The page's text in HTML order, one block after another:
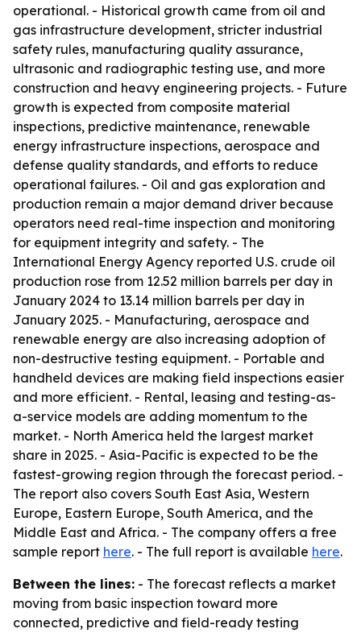
operational. - Historical growth came from oil and
gas infrastructure development, stricter industrial
safety rules, manufacturing quality assurance,
ultrasonic and radiographic testing use, and more
construction and heavy engineering projects. - Future
growth is expected from composite material
inspections, predictive maintenance, renewable
energy infrastructure inspections, aerospace and
defense quality standards, and efforts to reduce
operational failures. - Oil and gas exploration and
production remain a major demand driver because
operators need real-time inspection and monitoring
for equipment integrity and safety. - The
International Energy Agency reported U.S. crude oil
production rose from 12.52 million barrels per day in
January 2024 to 13.14 million barrels per day in
January 2025. - Manufacturing, aerospace and
renewable energy are also increasing adoption of
non-destructive testing equipment. - Portable and
handheld devices are making field inspections easier
and more efficient. - Rental, leasing and testing-as-
a-service models are adding momentum to the
market. - North America held the largest market
share in 2025. - Asia-Pacific is expected to be the
fastest-growing region through the forecast period. -
The report also covers South East Asia, Western
Europe, Eastern Europe, South America, and the
Middle East and Africa. - The company offers a free
sample report here. - The full report is available here.
Between the lines: - The forecast reflects a market
moving from basic inspection toward more
connected, predictive and field-ready testing